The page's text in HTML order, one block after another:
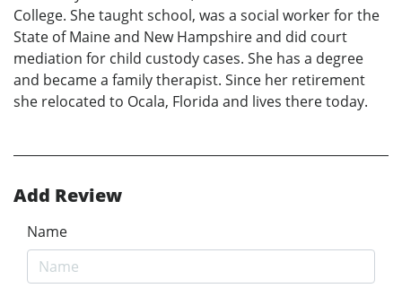
College. She taught school, was a social worker for the
State of Maine and New Hampshire and did court
mediation for child custody cases. She has a degree
and became a family therapist. Since her retirement
she relocated to Ocala, Florida and lives there today.
Add Review
Name